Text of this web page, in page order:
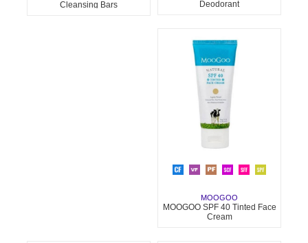
Cleansing Bars
Deodorant
MOOGOO
MOOGOO SPF 40 Tinted Face
Cream